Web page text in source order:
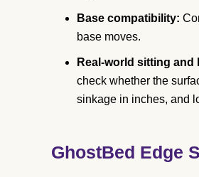
Base compatibility:
base moves.
Real-world sitting and
check whether the
sinkage in inches, and
GhostBed Edge